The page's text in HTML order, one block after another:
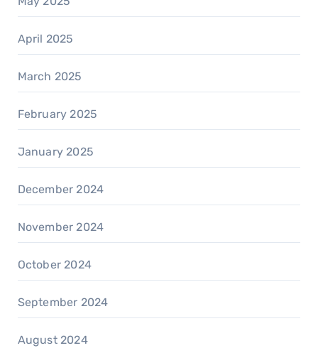
April 2025
March 2025
February 2025
January 2025
December 2024
November 2024
October 2024
September 2024
August 2024